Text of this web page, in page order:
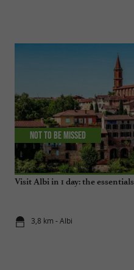
Visit Albi in 1 day: the essentials
3,8 km - Albi
Not to be missed